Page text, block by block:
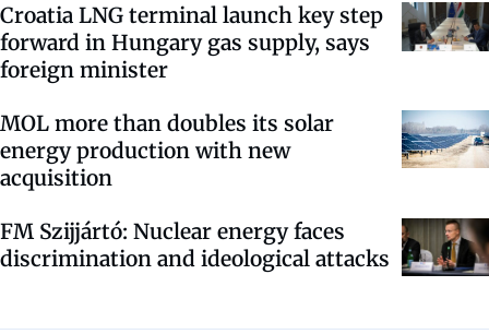
Croatia LNG terminal launch key step
forward in Hungary gas supply, says
foreign minister
MOL more than doubles its solar
energy production with new
acquisition
FM Szijjártó: Nuclear energy faces
discrimination and ideological attacks